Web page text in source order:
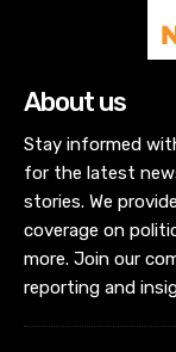
About us
Stay informed
for the latest
stories. We
coverage on
more. Join our
reporting and